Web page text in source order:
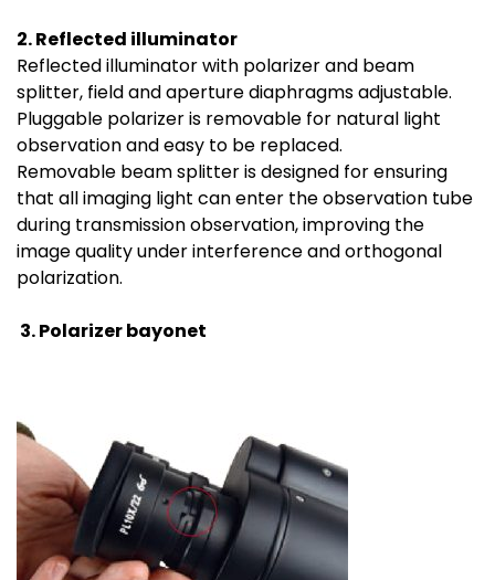
2. Reflected illuminator
Reflected illuminator with polarizer and beam
splitter, field and aperture diaphragms adjustable.
Pluggable polarizer is removable for natural light
observation and easy to be replaced.
Removable beam splitter is designed for ensuring
that all imaging light can enter the observation tube
during transmission observation, improving the
image quality under interference and orthogonal
polarization.
3.Polarizer bayonet